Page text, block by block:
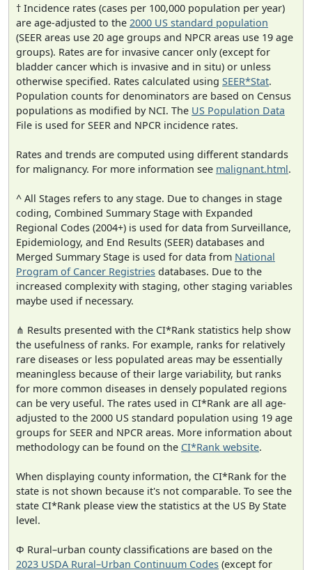
† Incidence rates (cases per 100,000 population per year)
are age-adjusted to the 2000 US standard population
(SEER areas use 20 age groups and NPCR areas use 19 age
groups). Rates are for invasive cancer only (except for
bladder cancer which is invasive and in situ) or unless
otherwise specified. Rates calculated using SEER*Stat.
Population counts for denominators are based on Census
populations as modified by NCI. The US Population Data
File is used for SEER and NPCR incidence rates.
Rates and trends are computed using different standards
for malignancy. For more information see malignant.html.
^ All Stages refers to any stage. Due to changes in stage
coding, Combined Summary Stage with Expanded
Regional Codes (2004+) is used for data from Surveillance,
Epidemiology, and End Results (SEER) databases and
Merged Summary Stage is used for data from National
Program of Cancer Registries databases. Due to the
increased complexity with staging, other staging variables
maybe used if necessary.
⋔ Results presented with the CI*Rank statistics help show
the usefulness of ranks. For example, ranks for relatively
rare diseases or less populated areas may be essentially
meaningless because of their large variability, but ranks
for more common diseases in densely populated regions
can be very useful. The rates used in CI*Rank are all age-
adjusted to the 2000 US standard population using 19 age
groups for SEER and NPCR areas. More information about
methodology can be found on the CI*Rank website.
When displaying county information, the CI*Rank for the
state is not shown because it's not comparable. To see the
state CI*Rank please view the statistics at the US By State
level.
Φ Rural–urban county classifications are based on the
2023 USDA Rural–Urban Continuum Codes (except for